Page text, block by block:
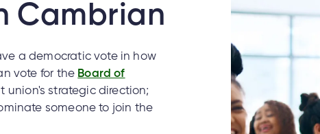
Cambrian
a democratic vote in how
vote for the Board of
union's strategic direction;
someone to join the